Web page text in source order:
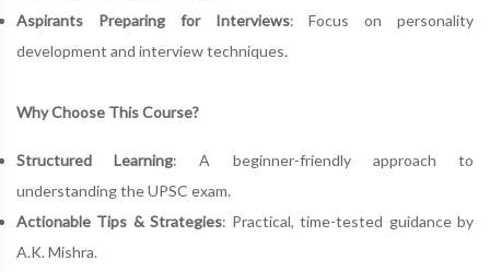
Aspirants Preparing for Interviews: Focus on personality
development and interview techniques.
Why Choose This Course?
Structured Learning: A beginner-friendly approach to
understanding the UPSC exam.
Actionable Tips & Strategies: Practical, time-tested guidance by
A.K. Mishra.